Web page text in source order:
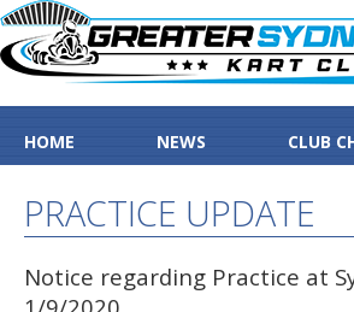
HOME NEWS CLUB
PRACTICE UPDATE
Notice regarding Practice at